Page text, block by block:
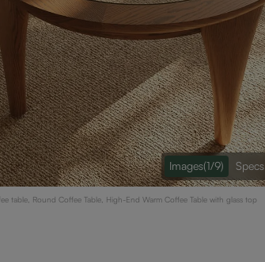
table, Round Coffee Table, High-End Warm Coffee Table with glass top
Images(1/9) Specs